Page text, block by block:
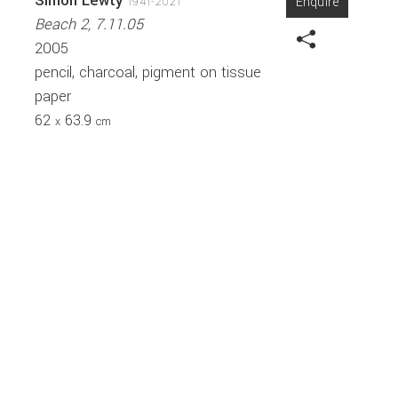
Beach 2, 7.11.05
2005
pencil, charcoal, pigment on tissue
paper
62 x63.9 cm